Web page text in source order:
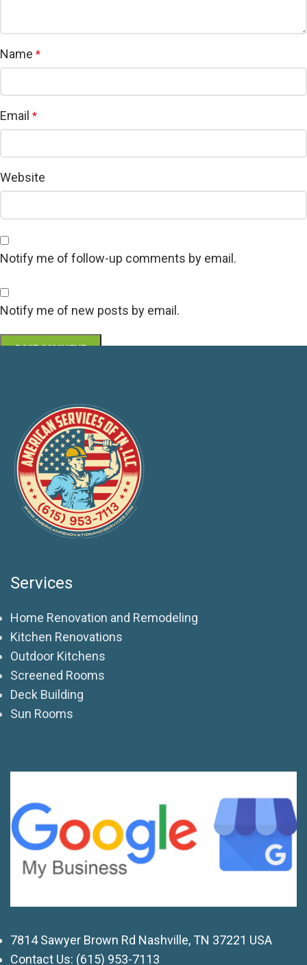
Name *
Email *
Website
Notify me of follow-up comments by email.
Notify me of new posts by email.
Services
Home Renovation and Remodeling
Kitchen Renovations
Outdoor Kitchens
Screened Rooms
Deck Building
Sun Rooms
7814 Sawyer Brown Rd Nashville, TN 37221 USA
Contact Us: (615) 953-7113